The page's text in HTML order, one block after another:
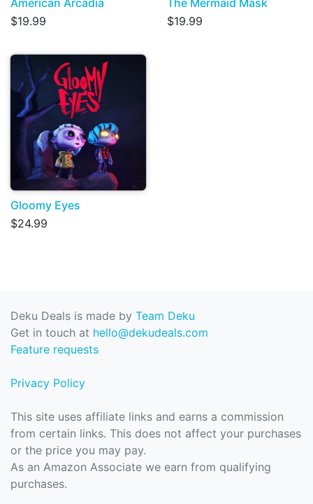
$19.99
$19.99
Gloomy Eyes
$24.99
Deku Deals is made by Team Deku
Get in touch at hello@dekudeals.com
Feature requests
Privacy Policy
This site uses affiliate links and earns a commission
from certain links. This does not affect your purchases
or the price you may pay.
As an Amazon Associate we earn from qualifying
purchases.